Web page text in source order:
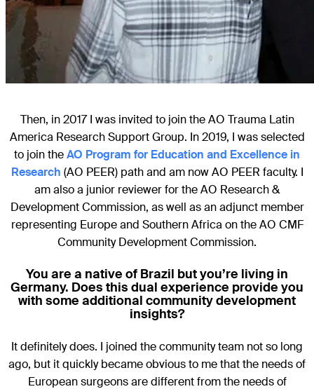
Then, in 2017 I was invited to join the AO Trauma Latin
America Research Support Group. In 2019, I was selected
to join theAO Program for Education and Excellence in
Research (AO PEER) path and am now AO PEER faculty. I
am also a junior reviewer for the AO Research &
Development Commission, as well as an adjunct member
representing Europe and Southern Africa on the AO CMF
Community Development Commission.
You are a native of Brazil but you’re living in
Germany. Does this dual experience provide you
with some additional community development
insights?
It definitely does. I joined the community team not so long
ago, but it quickly became obvious to me that the needs of
European surgeons are different from the needs of